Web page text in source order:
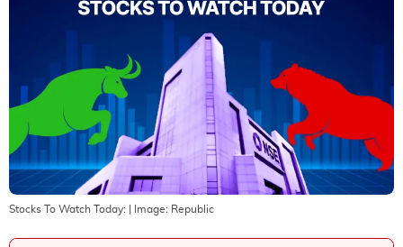
Stocks To Watch Today: | Image: Republic